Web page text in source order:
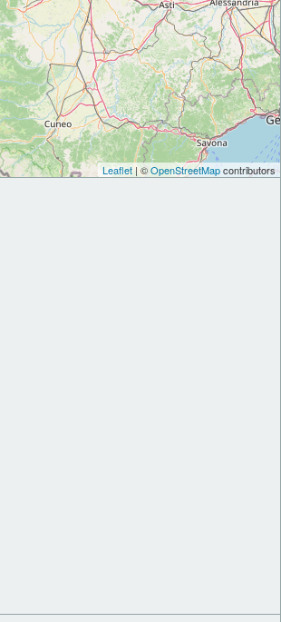
Leaflet | ©OpenStreetMapcontributors